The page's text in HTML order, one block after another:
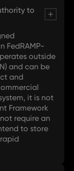
to
FedRAMP-
outside
and can be
and
it is not
Framework
require an
to store